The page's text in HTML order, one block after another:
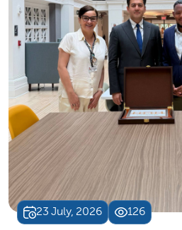
23 July, 2026 126